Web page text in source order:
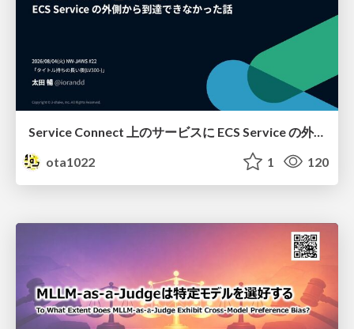
Service Connect 上のサービスに ECS Service の外側から到達できなかった話
ota1022
1 120